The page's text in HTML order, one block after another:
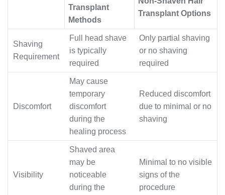
Transplant
Methods
Transplant Options
Shaving
Requirement
Full head shave
is typically
required
Only partial shaving
or no shaving
required
Discomfort
May cause
temporary
discomfort
during the
healing process
Reduced discomfort
due to minimal or no
shaving
Visibility
Shaved area
may be
noticeable
during the
Minimal to no visible
signs of the
procedure